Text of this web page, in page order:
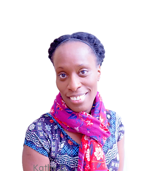
Kathy D.